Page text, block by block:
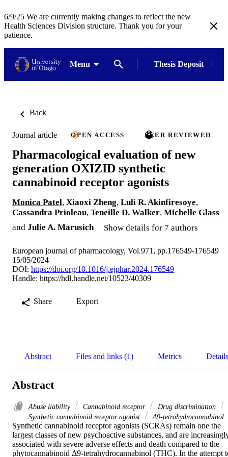
6/9/25 We are currently making changes to reflect the new
Health Sciences Division structure. Thank you for your
patience.
Menu Thesis Deposit
Back
Journal article OPEN ACCESS PEER REVIEWED
Pharmacological evaluation of new
generation OXIZID synthetic
cannabinoid receptor agonists
Monica Patel, Xiaoxi Zheng, Luli R. Akinfiresoye,
Cassandra Prioleau, Teneille D. Walker, Michelle Glass
and Julie A. Marusich Show details for 7 authors
European journal of pharmacology, Vol.971, pp.176549-176549
15/05/2024
DOI: https://doi.org/10.1016/j.ejphar.2024.176549
Handle: https://hdl.handle.net/10523/40309
Share Export
Abstract Files and links (1) Metrics Details
Abstract
Abuse liability Cannabinoid receptor
Drug discrimination
Synthetic cannabinoid receptor agonist
Δ9-tetrahydrocannabinol
Synthetic cannabinoid receptor agonists (SCRAs) remain one the
largest classes of new psychoactive substances, and are
associated with severe adverse effects and death compared to the
phytocannabinoid Δ9-tetrahydrocannabinol (THC). In the attempt